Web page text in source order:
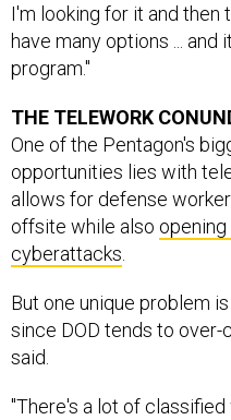
I'm looking for it and then
have many options ...
program."
THE TELEWORK
One of the Pentagon's
opportunities lies with
allows for defense
offsite while also
cyberattacks
But one unique problem
since DOD tends to
said.
"There's a lot of